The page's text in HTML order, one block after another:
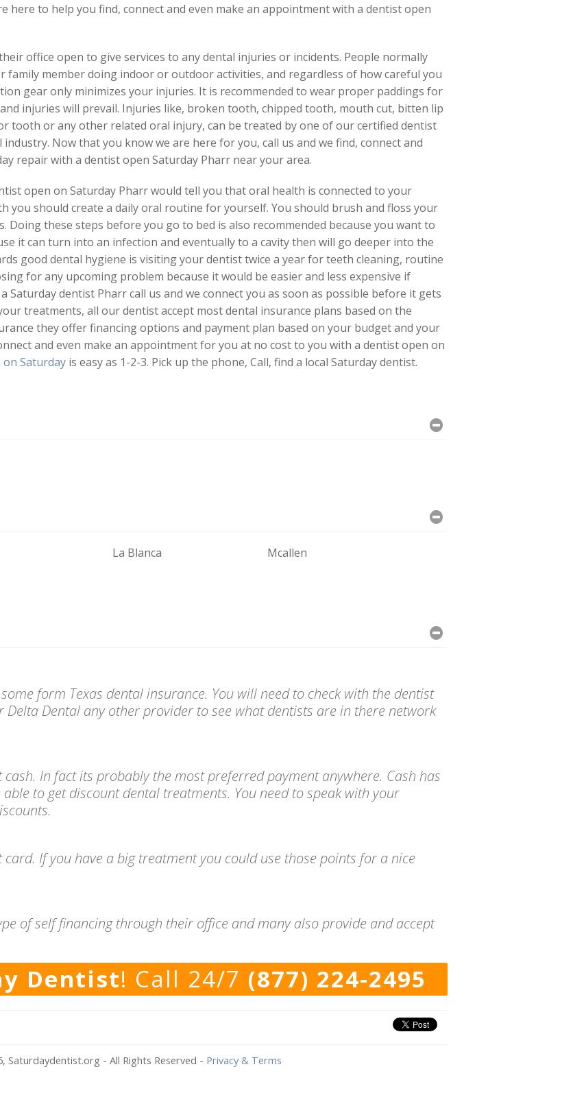
here to help you find, connect and even make an appointment with a dentist open
office open to give services to any dental injuries or incidents. People normally
family member doing indoor or outdoor activities, and regardless of how careful you
gear only minimizes your injuries. It is recommended to wear proper paddings for
injuries will prevail. Injuries like, broken tooth, chipped tooth, mouth cut, bitten lip
tooth or any other related oral injury, can be treated by one of our certified dentist
Now that you know we are here for you, call us and we find, connect and
repair with a dentist open Saturday Pharr near your area.
open on Saturday Pharr would tell you that oral health is connected to your
you should create a daily oral routine for yourself. You should brush and floss your
Doing these steps before you go to bed is also recommended because you want to
it can turn into an infection and eventually to a cavity then will go deeper into the
good dental hygiene is visiting your dentist twice a year for teeth cleaning, routine
for any upcoming problem because it would be easier and less expensive if
Saturday dentist Pharr call us and we connect you as soon as possible before it gets
treatments, all our dentist accept most dental insurance plans based on the
they offer financing options and payment plan based on your budget and your
and even make an appointment for you at no cost to you with a dentist open on
Saturday is easy as 1-2-3. Pick up the phone, Call, find a local Saturday dentist.
La Blanca
Mcallen
form Texas dental insurance. You will need to check with the dentist
Dental any other provider to see what dentists are in there network
In fact its probably the most preferred payment anywhere. Cash has
to get discount dental treatments. You need to speak with your
If you have a big treatment you could use those points for a nice
of self financing through their office and many also provide and accept
Dentist! Call 24/7 (877) 224-2495
Saturdaydentist.org - All Rights Reserved - Privacy & Terms